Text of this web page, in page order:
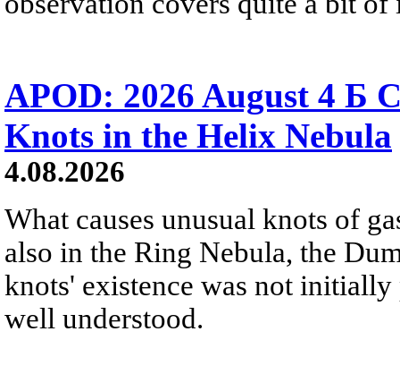
APOD: 2026 August 4 Б
Knots in the Helix Nebula
4.08.2026
What causes unusual knots of
also in the Ring Nebula, the
knots' existence was not
well understood.